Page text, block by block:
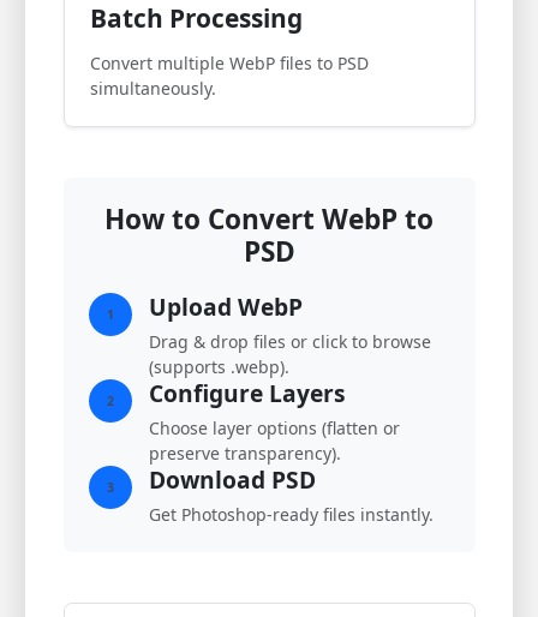
Batch Processing
Convert multiple WebP files to PSD
simultaneously.
How to Convert WebP to
PSD
1 Upload WebP
Drag & drop files or click to browse
(supports .webp).
2 Configure Layers
Choose layer options (flatten or
preserve transparency).
3 Download PSD
Get Photoshop-ready files instantly.